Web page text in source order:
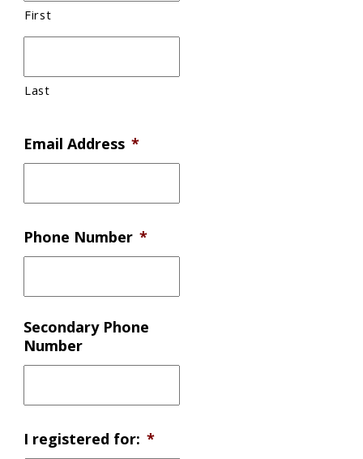
First
Last
Email Address *
Phone Number *
Secondary Phone
Number
I registered for: *